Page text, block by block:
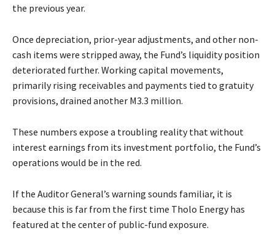
the previous year.
Once depreciation, prior-year adjustments, and other non-
cash items were stripped away, the Fund’s liquidity position
deteriorated further. Working capital movements,
primarily rising receivables and payments tied to gratuity
provisions, drained another M3.3 million.
These numbers expose a troubling reality that without
interest earnings from its investment portfolio, the Fund’s
operations would be in the red.
If the Auditor General’s warning sounds familiar, it is
because this is far from the first time Tholo Energy has
featured at the center of public-fund exposure.